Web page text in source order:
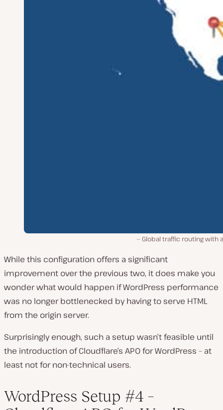
Global traffic routing with a
While this configuration offers a significant
improvement over the previous two, it does make you
wonder what would happen if WordPress performance
was no longer bottlenecked by having to serve HTML
from the origin server.
Surprisingly enough, such a setup wasn’t feasible until
the introduction of Cloudflare’s APO for WordPress – at
least not for non-technical users.
WordPress Setup #4 –